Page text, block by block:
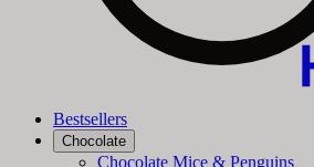
Bestsellers
Chocolate
Chocolate Mice & Penguins